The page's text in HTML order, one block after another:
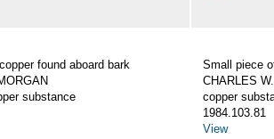
found aboard bark
substance
Small piece
CHARLES
copper
1984.103.81
View